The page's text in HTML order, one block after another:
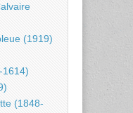
(1919)
1614)
(1848-